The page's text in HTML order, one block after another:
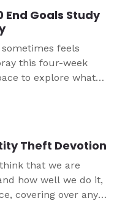
End Goals Study
feels
this four-week
to explore what
Theft Devotion
that we are
how well we do it,
covering over any